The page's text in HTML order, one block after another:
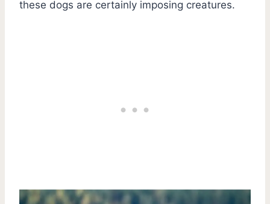
these dogs are certainly imposing creatures.